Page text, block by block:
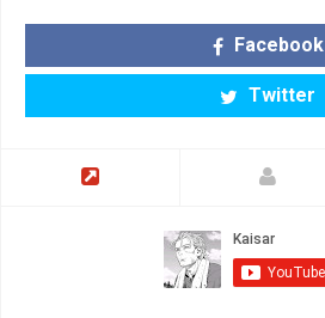
Facebook
Twitter